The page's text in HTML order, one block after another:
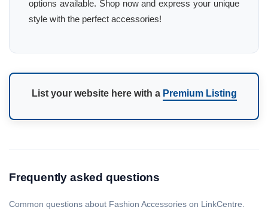
options available. Shop now and express your unique
style with the perfect accessories!
List your website here with a Premium Listing
Frequently asked questions
Common questions about Fashion Accessories on LinkCentre.